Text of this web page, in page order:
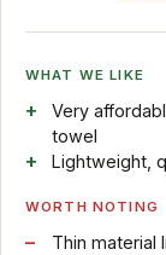
WHAT WE LIKE
Very
towel
Lightweight,
WORTH NOTING
Thin material